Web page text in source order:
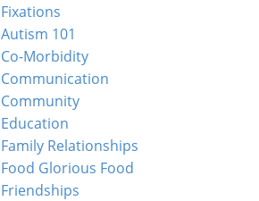
Fixations
Autism 101
Co-Morbidity
Communication
Community
Education
Family Relationships
Food Glorious Food
Friendships